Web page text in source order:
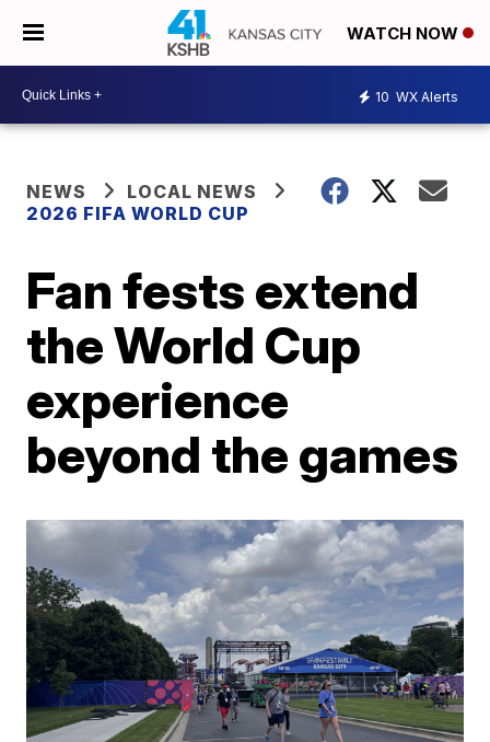
WATCH NOW
10 WX Alerts
NEWS
LOCAL NEWS
2026 FIFA WORLD CUP
Fan fests extend
the World Cup
experience
beyond the games